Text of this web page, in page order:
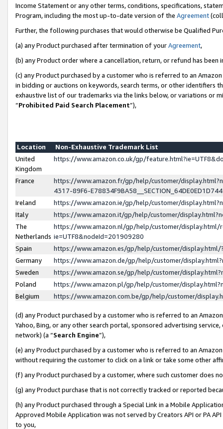
Income Statement or any other terms, conditions, specifications,
Program, including the most up-to-date version of the Agreement
Further, the following purchases that would otherwise be Qualified
(a) any Product purchased after termination of yourAgreement,
(b) any Product order where a cancellation, return, or refund has been
(c) any Product purchased by a customer who is referred to an
in bidding or auctions on keywords, search terms, or other identifiers
exhaustive list of our trademarks via the links below, or variations or
“Prohibited Paid Search Placement”),
Location
Non-Exhaustive Trademark List
United
Kingdom
https://www.amazon.co.uk/gp/
France
https://www.amazon.fr/gp/help/customer/
4317-89F6-
Ireland
https://www.amazon.ie/gp/help/customer/
Italy
https://www.amazon.it/gp/help/customer/
The
Netherlands
https://www.amazon.nl/gp/help/customer/display.html/
ie=UTF8&nodeId=201909280
Spain
https://www.amazon.es/gp/help/customer/
Germany
https://www.amazon.de/gp/help/customer/
Sweden
https://www.amazon.se/gp/help/customer/
Poland
https://www.amazon.pl/gp/help/customer/
Belgium
https://www.amazon.com.be/gp/help/customer/
(d) any Product purchased by a customer who is referred to an
Yahoo, Bing, or any other search portal, sponsored advertising
network) (a “Search Engine”),
(e) any Product purchased by a customer who is referred to an
without requiring the customer to click on a link or take some other
(f) any Product purchased by a customer, where such customer does
(g) any Product purchase that is not correctly tracked or reported
(h) any Product purchased through a Special Link in a Mobile
Approved Mobile Application was not served by Creators API or PA
to you,